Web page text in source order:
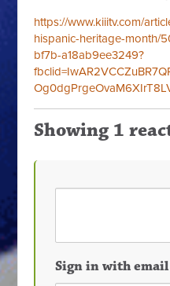
https://www.kiiitv.com/
hispanic-heritage-month/
bf7b-a18ab9ee3249?
Showing 1
Sign in with email